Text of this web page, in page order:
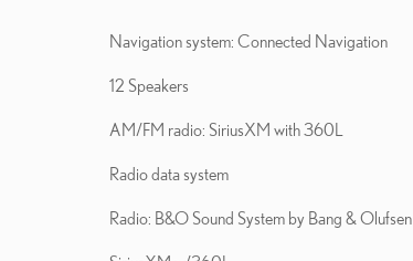
Navigation system: Connected Navigation
12 Speakers
AM/FM radio: SiriusXM with 360L
Radio data system
Radio: B&O Sound System by Bang & Olufsen